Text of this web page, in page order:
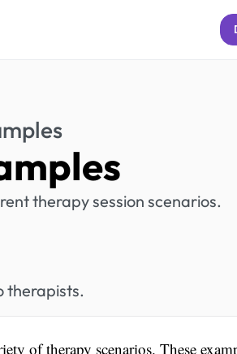
therapy session scenarios.
therapists.
of therapy scenarios. These